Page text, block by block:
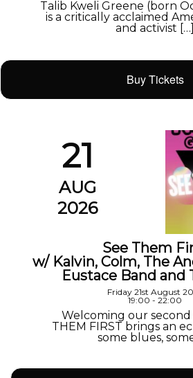
Talib Kweli Greene (born
is a critically acclaimed
and activist […]
Buy Tickets
21
AUG
2026
See Them
w/ Kalvin, Colm, The
Eustace Band and
Friday 21st August
19:00 - 22:00
Welcoming our second
THEM FIRST brings an
some blues,